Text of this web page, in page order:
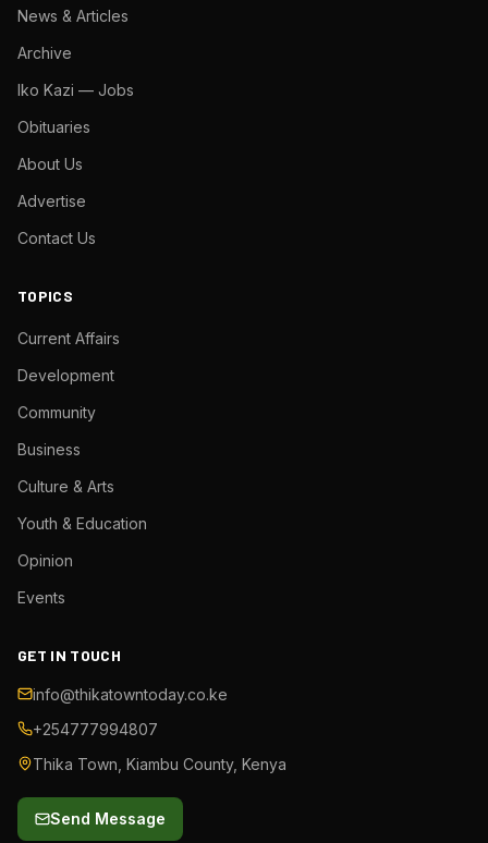
News & Articles
Archive
Iko Kazi — Jobs
Obituaries
About Us
Advertise
Contact Us
TOPICS
Current Affairs
Development
Community
Business
Culture & Arts
Youth & Education
Opinion
Events
GET IN TOUCH
info@thikatowntoday.co.ke
+254777994807
Thika Town, Kiambu County, Kenya
Send Message